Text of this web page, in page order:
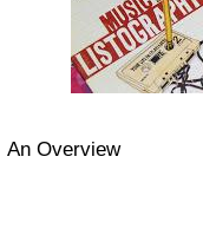
An Overview